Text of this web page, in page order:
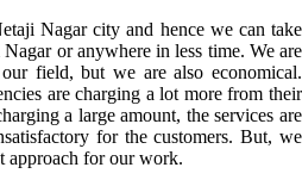
Nagar city and hence we can take
or anywhere in less time. We are
field, but we are also economical.
are charging a lot more from their
a large amount, the services are
for the customers. But, we
approach for our work.